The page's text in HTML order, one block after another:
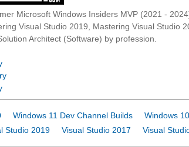
Microsoft Windows Insiders MVP (2021 -
Visual Studio 2019, Mastering Visual Studio
Architect (Software) by profession.
Windows 11 Dev Channel Builds Windows
Studio 2019 Visual Studio 2017 Visual